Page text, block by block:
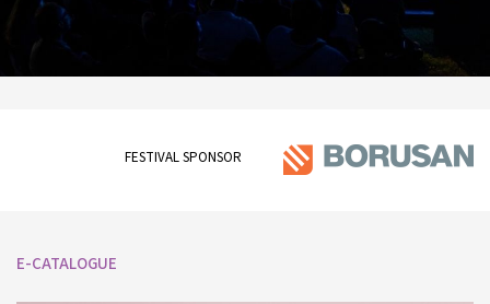
FESTIVAL SPONSOR
E-CATALOGUE